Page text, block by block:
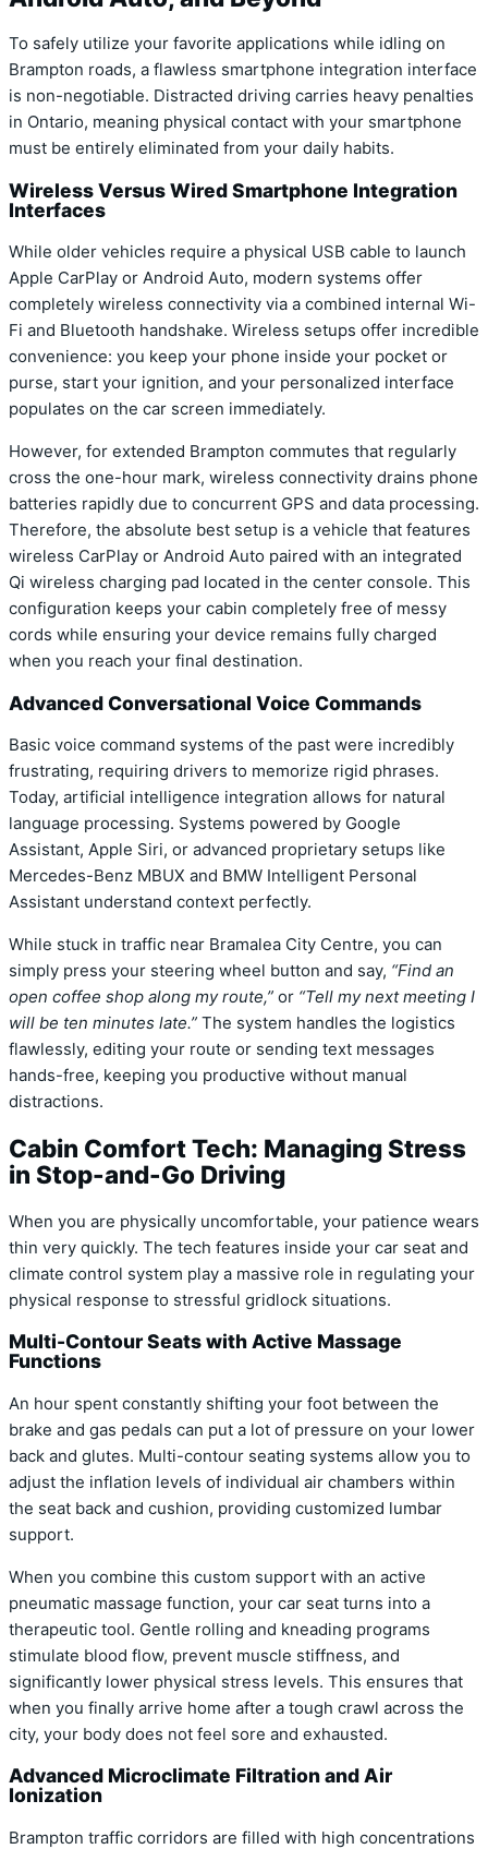
To safely utilize your favorite applications while idling on
Brampton roads, a flawless smartphone integration interface
is non-negotiable. Distracted driving carries heavy penalties
in Ontario, meaning physical contact with your smartphone
must be entirely eliminated from your daily habits.
Wireless Versus Wired Smartphone Integration
Interfaces
While older vehicles require a physical USB cable to launch
Apple CarPlay or Android Auto, modern systems offer
completely wireless connectivity via a combined internal Wi-
Fi and Bluetooth handshake. Wireless setups offer incredible
convenience: you keep your phone inside your pocket or
purse, start your ignition, and your personalized interface
populates on the car screen immediately.
However, for extended Brampton commutes that regularly
cross the one-hour mark, wireless connectivity drains phone
batteries rapidly due to concurrent GPS and data processing.
Therefore, the absolute best setup is a vehicle that features
wireless CarPlay or Android Auto paired with an integrated
Qi wireless charging pad located in the center console. This
configuration keeps your cabin completely free of messy
cords while ensuring your device remains fully charged
when you reach your final destination.
Advanced Conversational Voice Commands
Basic voice command systems of the past were incredibly
frustrating, requiring drivers to memorize rigid phrases.
Today, artificial intelligence integration allows for natural
language processing. Systems powered by Google
Assistant, Apple Siri, or advanced proprietary setups like
Mercedes-Benz MBUX and BMW Intelligent Personal
Assistant understand context perfectly.
While stuck in traffic near Bramalea City Centre, you can
simply press your steering wheel button and say, “Find an
open coffee shop along my route,” or “Tell my next meeting I
will be ten minutes late.” The system handles the logistics
flawlessly, editing your route or sending text messages
hands-free, keeping you productive without manual
distractions.
Cabin Comfort Tech: Managing Stress
in Stop-and-Go Driving
When you are physically uncomfortable, your patience wears
thin very quickly. The tech features inside your car seat and
climate control system play a massive role in regulating your
physical response to stressful gridlock situations.
Multi-Contour Seats with Active Massage
Functions
An hour spent constantly shifting your foot between the
brake and gas pedals can put a lot of pressure on your lower
back and glutes. Multi-contour seating systems allow you to
adjust the inflation levels of individual air chambers within
the seat back and cushion, providing customized lumbar
support.
When you combine this custom support with an active
pneumatic massage function, your car seat turns into a
therapeutic tool. Gentle rolling and kneading programs
stimulate blood flow, prevent muscle stiffness, and
significantly lower physical stress levels. This ensures that
when you finally arrive home after a tough crawl across the
city, your body does not feel sore and exhausted.
Advanced Microclimate Filtration and Air
Ionization
Brampton traffic corridors are filled with high concentrations